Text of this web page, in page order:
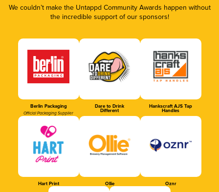
We couldn’t make the Untappd Community Awards happen without
the incredible support of our sponsors!
Berlin Packaging
Official Packaging Supplier
Dare to Drink
Different
Hankscraft AJS Tap
Handles
Hart Print Ollie Oznr